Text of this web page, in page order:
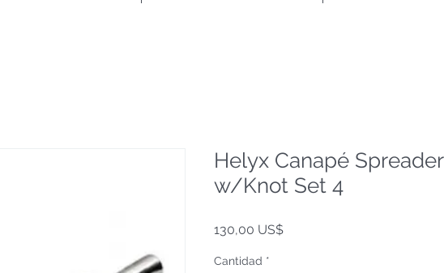
Helyx Canapé Spreader
w/Knot Set 4
130,00 US$Precio
Cantidad *